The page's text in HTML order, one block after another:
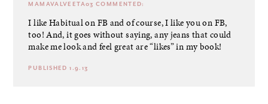
MAMAVALVEETA03 COMMENTED:
I like Habitual on FB and of course, I like you on FB,
too! And, it goes without saying, any jeans that could
make me look and feel great are “likes” in my book!
PUBLISHED 1.9.13